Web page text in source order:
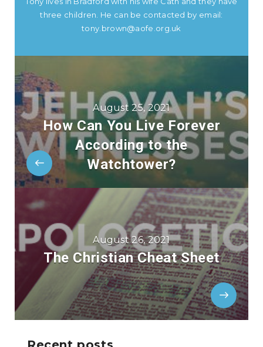
three children. He can be contacted by email:
tony.brown@aofe.org.uk
August 25, 2021
How Can You Live Forever
According to the
Watchtower?
August 26, 2021
The Christian Cheat Sheet